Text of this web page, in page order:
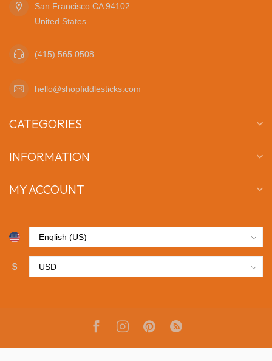
San Francisco CA 94102
United States
(415) 565 0508
hello@shopfiddlesticks.com
CATEGORIES
INFORMATION
MY ACCOUNT
$